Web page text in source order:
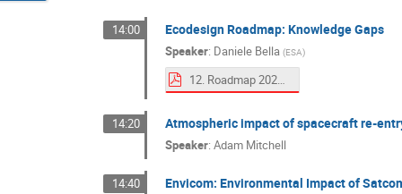
14:00 Ecodesign Roadmap: Knowledge Gaps
Speaker: Daniele Bella (ESA)
12. Roadmap 2025.pdf
14:20 Atmospheric impact of spacecraft re-
Speaker: Adam Mitchell
14:40 Envicom: Environmental Impact of